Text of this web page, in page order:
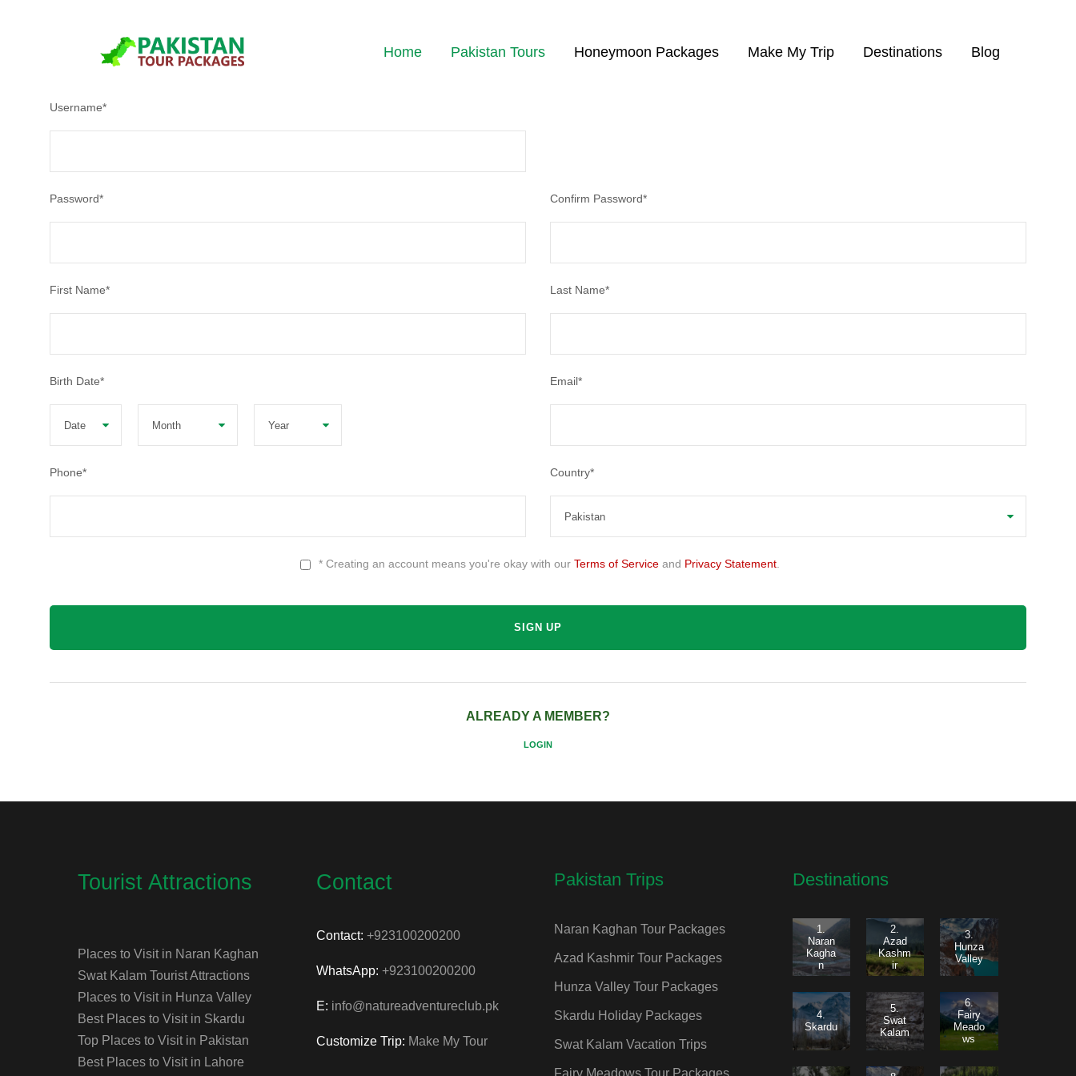
Home Pakistan Tours Honeymoon Packages Make My Trip Destinations Blog
After creating an account, you'll be able to track your payment status, track the confirmation and you can also rate the tour after you finished the tour.
Username*
Password* Confirm Password*
First Name* Last Name*
Birth Date* Email*
Phone* Country*
* Creating an account means you're okay with our Terms of Serviceand Privacy Statement.
ALREADY A MEMBER?
LOGIN
Tourist Attractions
Places to Visit in Naran Kaghan
Swat Kalam Tourist Attractions
Places to Visit in Hunza Valley
Best Places to Visit in Skardu
Top Places to Visit in Pakistan
Best Places to Visit in Lahore
Contact
Contact: +923100200200
WhatsApp: +923100200200
E: info@natureadventureclub.pk
Customize Trip: Make My Tour
Pakistan Trips
Naran Kaghan Tour Packages
Azad Kashmir Tour Packages
Hunza Valley Tour Packages
Skardu Holiday Packages
Swat Kalam Vacation Trips
Fairy Meadows Tour Packages
Destinations
1.
Naran
Kagha
n
2.
Azad
Kashm
ir
3.
Hunza
Valley
4.
Skardu
5.
Swat
Kalam
6.
Fairy
Meado
ws